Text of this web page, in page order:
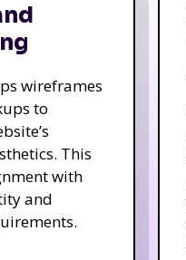
wireframes
to
This
with
and